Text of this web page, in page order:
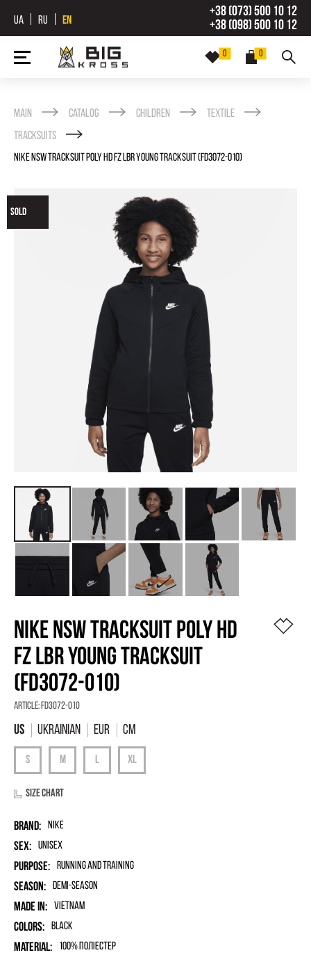
UA RU EN
+38 (073) 500 10 12
+38 (098) 500 10 12
0
0
Main Catalog Children
Textile
Tracksuits
NIKE NSW TRACKSUIT POLY HD FZ LBR YOUNG TRACKSUIT (FD3072-010)
SOLD
NIKE NSW TRACKSUIT POLY HD
FZ LBR YOUNG TRACKSUIT
(FD3072-010)
Article:FD3072-010
Ukrainian EUR Cm
Size chart
Brand: Nike
Sex: unisex
Purpose: Running and Training
Season: Demi-season
Made in: Vietnam
Colors: Black
Material: 100% поліестер